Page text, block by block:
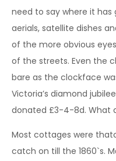
need to say where it has
aerials, satellite dishes
of the more obvious
of the streets. Even the
bare as the clockface
Victoria’s diamond
donated £3-4-8d. What
Most cottages were
catch on till the 1860`s.